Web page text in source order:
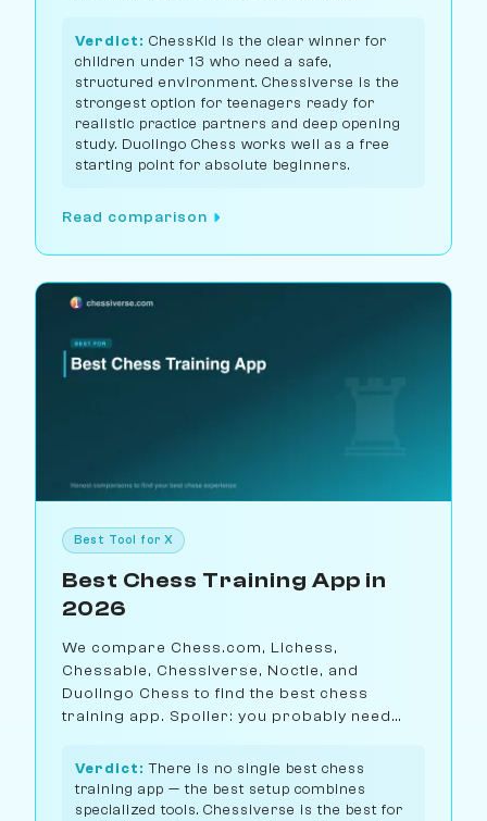
appropriateness.
Verdict: ChessKid is the clear winner for
children under 13 who need a safe,
structured environment. Chessiverse is the
strongest option for teenagers ready for
realistic practice partners and deep opening
study. Duolingo Chess works well as a free
starting point for absolute beginners.
Read comparison
Best Tool for X
Best Chess Training App in
2026
We compare Chess.com, Lichess,
Chessable, Chessiverse, Noctie, and
Duolingo Chess to find the best chess
training app. Spoiler: you probably need
Verdict:There is no single best chess
training app — the best setup combines
specialized tools. Chessiverse is the best for